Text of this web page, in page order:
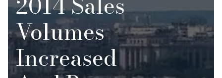
Volumes
Increased